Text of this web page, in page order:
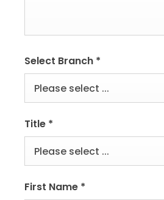
Select Branch *
Please select ...
Title *
Please select ...
First Name *